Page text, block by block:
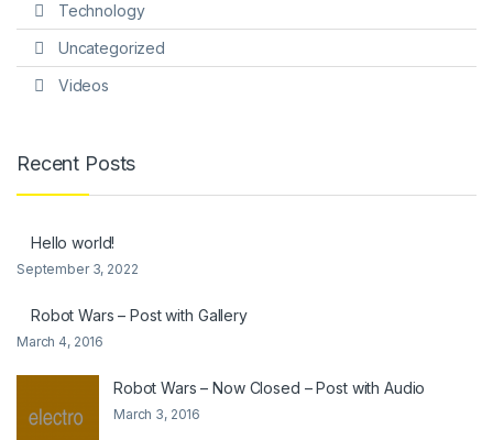
Technology
Uncategorized
Videos
Recent Posts
Hello world!
September 3, 2022
Robot Wars – Post with Gallery
March 4, 2016
Robot Wars – Now Closed – Post with Audio
March 3, 2016